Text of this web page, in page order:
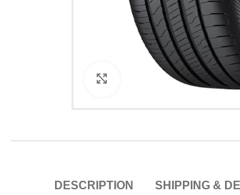
Click to enlarge
DESCRIPTION SHIPPING &